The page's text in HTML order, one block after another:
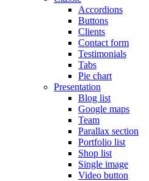
Accordions
Buttons
Clients
Contact form
Testimonials
Tabs
Pie chart
Presentation
Blog list
Google maps
Team
Parallax section
Portfolio list
Shop list
Single image
Video button